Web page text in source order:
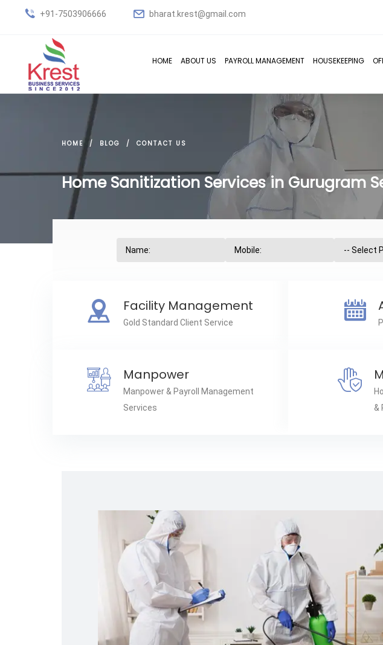
+91-7503906666 bharat.krest@gmail.com
HOME ABOUT US PAYROLL MANAGEMENT HOUSEKEEPING
HOME BLOG CONTACT US
Home Sanitization Services in Gurugram
Facility Management
Gold Standard Client Service
Manpower
Manpower & Payroll Management
Services
&